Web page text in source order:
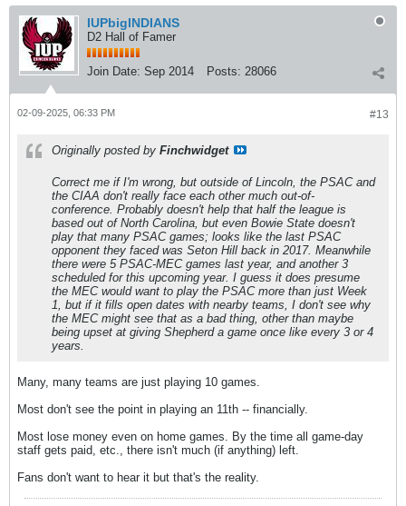
IUPbigINDIANS
D2 Hall of Famer
Join Date: Sep 2014 Posts: 28066
#13
02-09-2025, 06:33 PM
Originally posted by Finchwidget
Correct me if I'm wrong, but outside of Lincoln, the PSAC and
the CIAA don't really face each other much out-of-
conference. Probably doesn't help that half the league is
based out of North Carolina, but even Bowie State doesn't
play that many PSAC games; looks like the last PSAC
opponent they faced was Seton Hill back in 2017. Meanwhile
there were 5 PSAC-MEC games last year, and another 3
scheduled for this upcoming year. I guess it does presume
the MEC would want to play the PSAC more than just Week
1, but if it fills open dates with nearby teams, I don't see why
the MEC might see that as a bad thing, other than maybe
being upset at giving Shepherd a game once like every 3 or 4
years.
Many, many teams are just playing 10 games.
Most don't see the point in playing an 11th -- financially.
Most lose money even on home games. By the time all game-day
staff gets paid, etc., there isn't much (if anything) left.
Fans don't want to hear it but that's the reality.